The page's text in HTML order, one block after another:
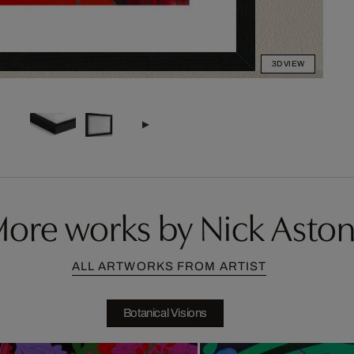
3D VIEW
works by Nick
ALL ARTWORKS FROM ARTIST
Botanical Visions